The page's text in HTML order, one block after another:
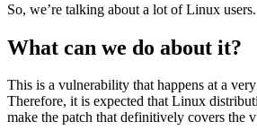
So, we’re talking about a lot of Linux users.
What can we do about it?
This is a vulnerability that happens at a
Therefore, it is expected that Linux
make the patch that definitively covers the